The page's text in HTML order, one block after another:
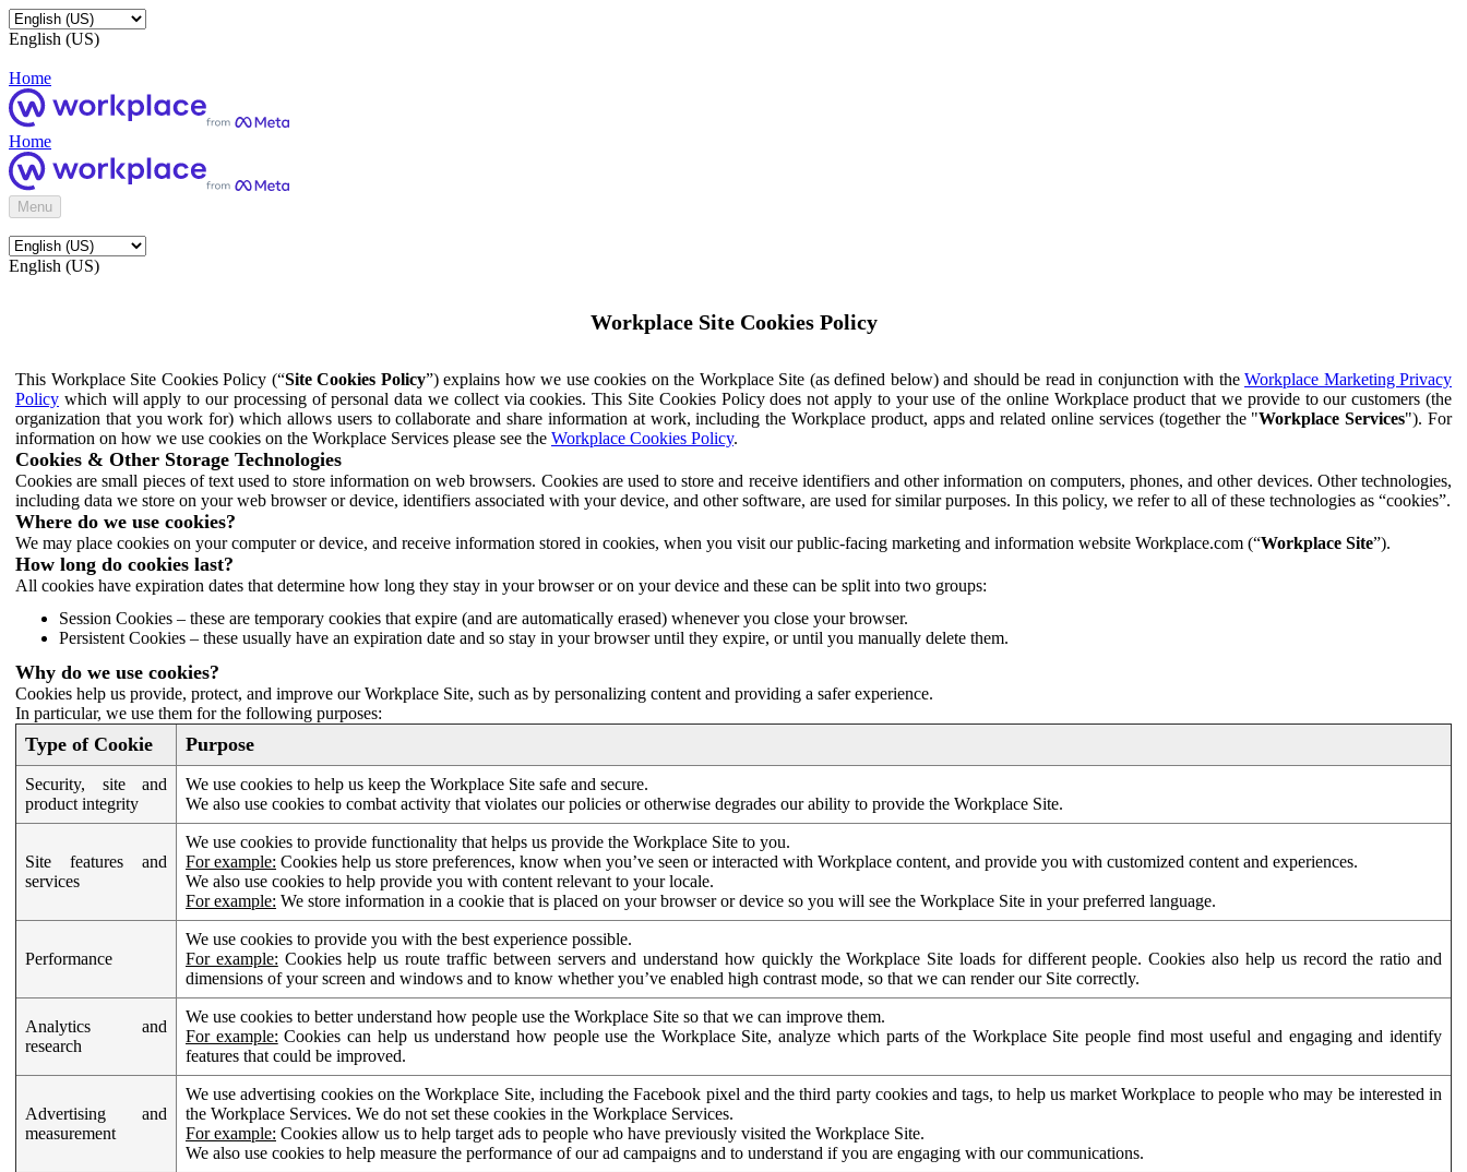
English (US)
Home
Home
Menu
English (US)
Workplace Site Cookies Policy
This Workplace Site Cookies Policy (“Site Cookies Policy”) explains how we use cookies on the Workplace Site (as defined below) and should be read in conjunction with the Workplace Marketing Privacy
Policy which will apply to our processing of personal data we collect via cookies. This Site Cookies Policy does not apply to your use of the online Workplace product that we provide to our customers (the
organization that you work for) which allows users to collaborate and share information at work, including the Workplace product, apps and related online services (together the "Workplace Services"). For
information on how we use cookies on the Workplace Services please see the Workplace Cookies Policy.
Cookies & Other Storage Technologies
Cookies are small pieces of text used to store information on web browsers. Cookies are used to store and receive identifiers and other information on computers, phones, and other devices. Other technologies,
including data we store on your web browser or device, identifiers associated with your device, and other software, are used for similar purposes. In this policy, we refer to all of these technologies as “cookies”.
Where do we use cookies?
We may place cookies on your computer or device, and receive information stored in cookies, when you visit our public-facing marketing and information website Workplace.com (“Workplace Site”).
How long do cookies last?
All cookies have expiration dates that determine how long they stay in your browser or on your device and these can be split into two groups:
Session Cookies – these are temporary cookies that expire (and are automatically erased) whenever you close your browser.
Persistent Cookies – these usually have an expiration date and so stay in your browser until they expire, or until you manually delete them.
Why do we use cookies?
Cookies help us provide, protect, and improve our Workplace Site, such as by personalizing content and providing a safer experience.
In particular, we use them for the following purposes:
Type of Cookie Purpose
Security, site and
product integrity
We use cookies to help us keep the Workplace Site safe and secure.
We also use cookies to combat activity that violates our policies or otherwise degrades our ability to provide the Workplace Site.
Site features and
services
We use cookies to provide functionality that helps us provide the Workplace Site to you.
For example: Cookies help us store preferences, know when you’ve seen or interacted with Workplace content, and provide you with customized content and experiences.
We also use cookies to help provide you with content relevant to your locale.
For example: We store information in a cookie that is placed on your browser or device so you will see the Workplace Site in your preferred language.
Performance
We use cookies to provide you with the best experience possible.
For example: Cookies help us route traffic between servers and understand how quickly the Workplace Site loads for different people. Cookies also help us record the ratio and
dimensions of your screen and windows and to know whether you’ve enabled high contrast mode, so that we can render our Site correctly.
Analytics and
research
We use cookies to better understand how people use the Workplace Site so that we can improve them.
For example: Cookies can help us understand how people use the Workplace Site, analyze which parts of the Workplace Site people find most useful and engaging and identify
features that could be improved.
Advertising and
measurement
We use advertising cookies on the Workplace Site, including the Facebook pixel and the third party cookies and tags, to help us market Workplace to people who may be interested in
the Workplace Services. We do not set these cookies in the Workplace Services.
For example: Cookies allow us to help target ads to people who have previously visited the Workplace Site.
We also use cookies to help measure the performance of our ad campaigns and to understand if you are engaging with our communications.